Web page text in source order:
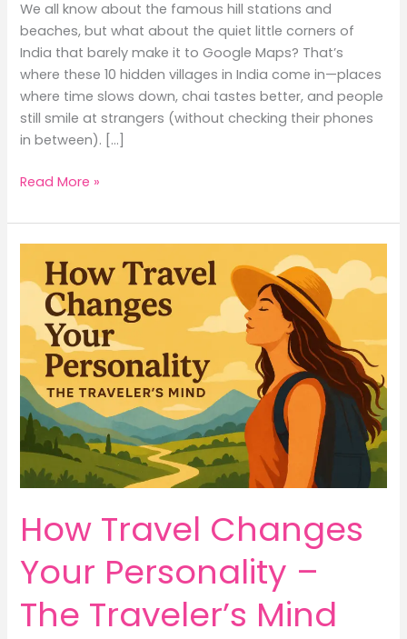
We all know about the famous hill stations and
beaches, but what about the quiet little corners of
India that barely make it to Google Maps? That’s
where these 10 hidden villages in India come in—places
where time slows down, chai tastes better, and people
still smile at strangers (without checking their phones
in between). […]
Read More »
How Travel Changes
Your Personality –
The Traveler’s Mind
Travel
Changes
Your
Personality
–
The
Traveler’s
Mind